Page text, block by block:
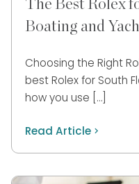
The Best Rolex
Boating and
Choosing the Right
best Rolex for South
how you use […]
Read Article